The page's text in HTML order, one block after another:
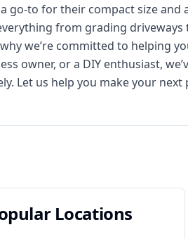
go-to for their compact size
from grading driveways
we’re committed to helping
owner, or a DIY enthusiast,
Let us help you make your next
Locations